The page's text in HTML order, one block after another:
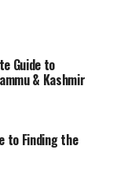
UVB rays:
Guide to
& Kashmir
to Finding the